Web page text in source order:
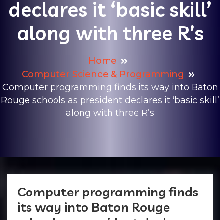
declares it ‘basic skill’
along with three R’s
Home
Computer Science & Programming
Computer programming finds its way into Baton
Rouge schools as president declares it ‘basic skill’
along with three R’s
Computer programming finds
its way into Baton Rouge